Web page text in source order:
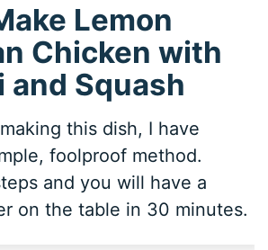
Lemon
Chicken with
and Squash
this dish, I have
foolproof method.
and you will have a
on the table in 30 minutes.